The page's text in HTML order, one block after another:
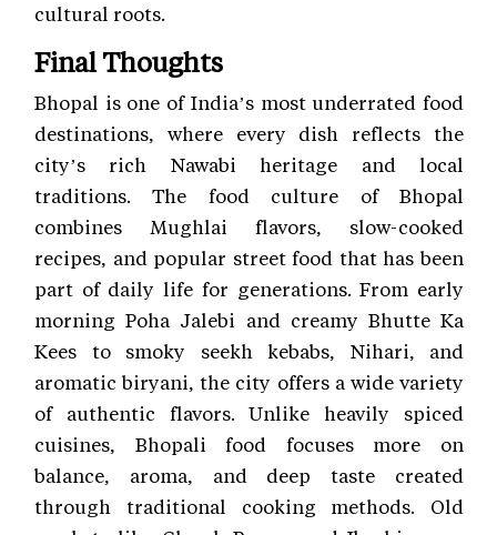
cultural roots.
Final Thoughts
Bhopal is one of India’s most underrated food
destinations, where every dish reflects the
city’s rich Nawabi heritage and local
traditions. The food culture of Bhopal
combines Mughlai flavors, slow-cooked
recipes, and popular street food that has been
part of daily life for generations. From early
morning Poha Jalebi and creamy Bhutte Ka
Kees to smoky seekh kebabs, Nihari, and
aromatic biryani, the city offers a wide variety
of authentic flavors. Unlike heavily spiced
cuisines, Bhopali food focuses more on
balance, aroma, and deep taste created
through traditional cooking methods. Old